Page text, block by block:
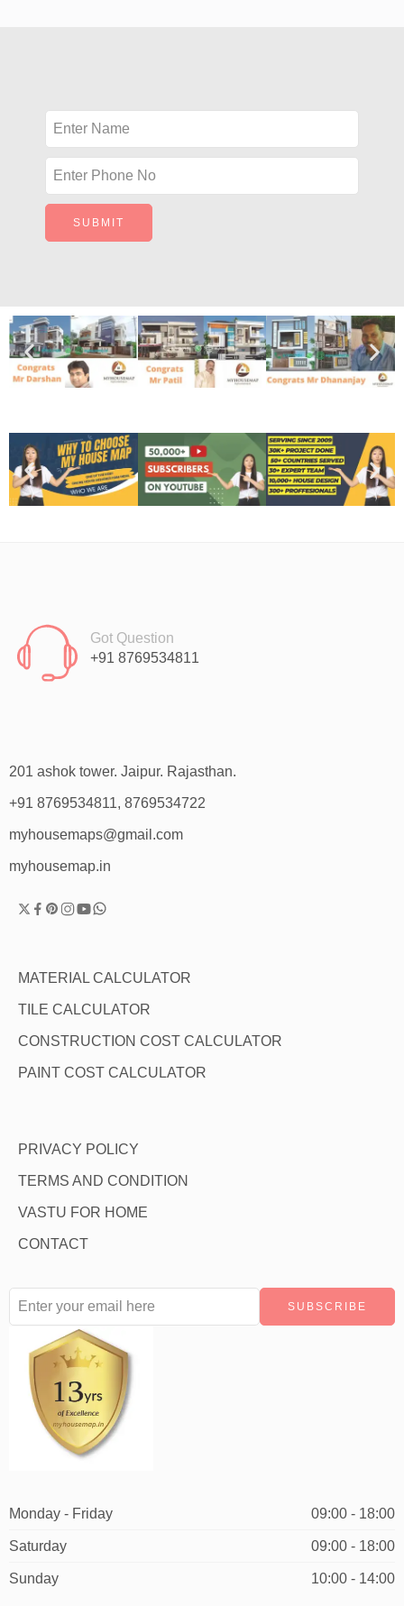
Got Question
+91 8769534811
201 ashok tower. Jaipur. Rajasthan.
+91 8769534811, 8769534722
myhousemaps@gmail.com
myhousemap.in
MATERIAL CALCULATOR
TILE CALCULATOR
CONSTRUCTION COST CALCULATOR
PAINT COST CALCULATOR
PRIVACY POLICY
TERMS AND CONDITION
VASTU FOR HOME
CONTACT
Monday - Friday 09:00 - 18:00
Saturday 09:00 - 18:00
Sunday 10:00 - 14:00